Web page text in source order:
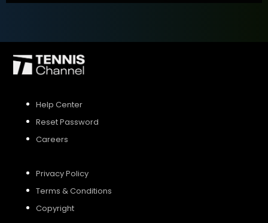
Help Center
Reset Password
Careers
Privacy Policy
Terms & Conditions
Copyright